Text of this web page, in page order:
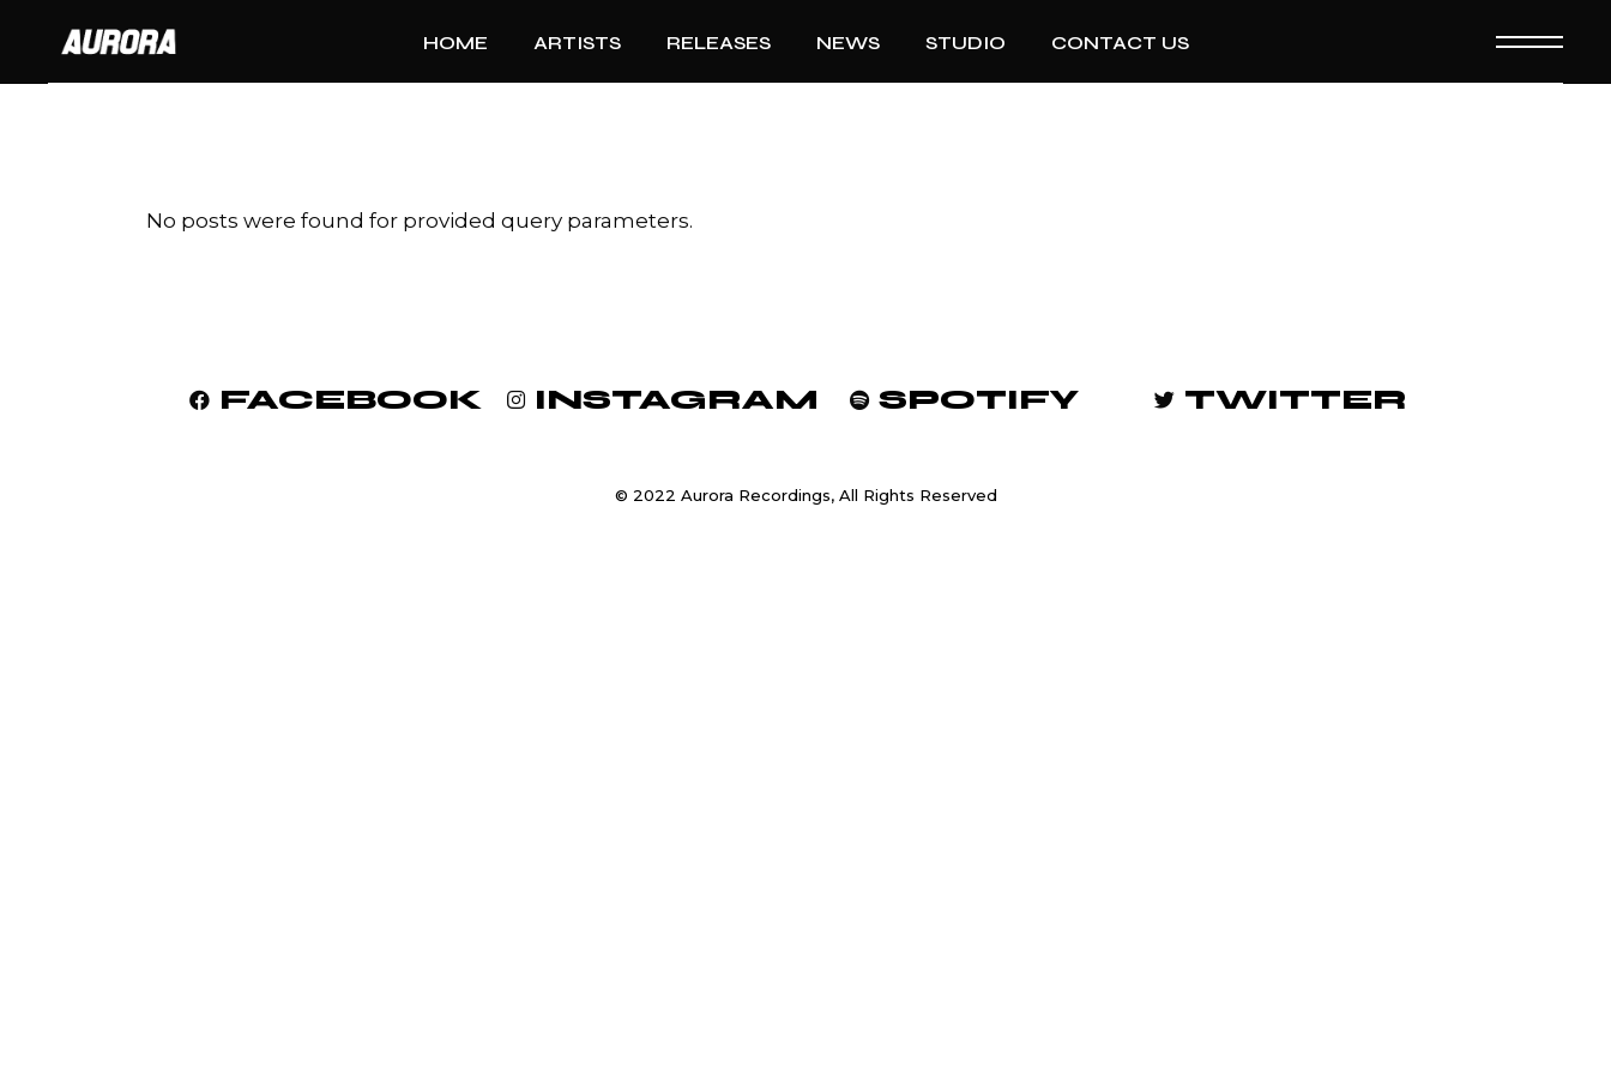
HOME ARTISTS RELEASES NEWS STUDIO CONTACT US
No posts were found for provided query parameters.
FACEBOOK INSTAGRAM SPOTIFY TWITTER
© 2022 Aurora Recordings, All Rights Reserved